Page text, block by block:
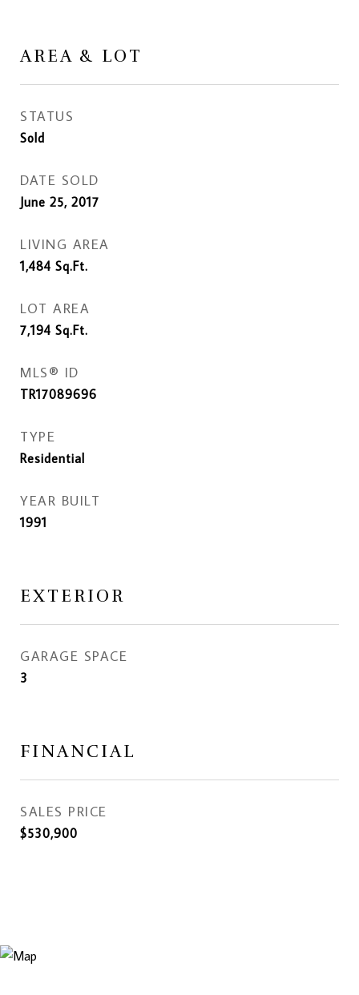
AREA & LOT
STATUS
Sold
DATE SOLD
June 25, 2017
LIVING AREA
1,484 Sq.Ft.
LOT AREA
7,194 Sq.Ft.
MLS® ID
TR17089696
TYPE
Residential
YEAR BUILT
1991
EXTERIOR
GARAGE SPACE
3
FINANCIAL
SALES PRICE
$530,900